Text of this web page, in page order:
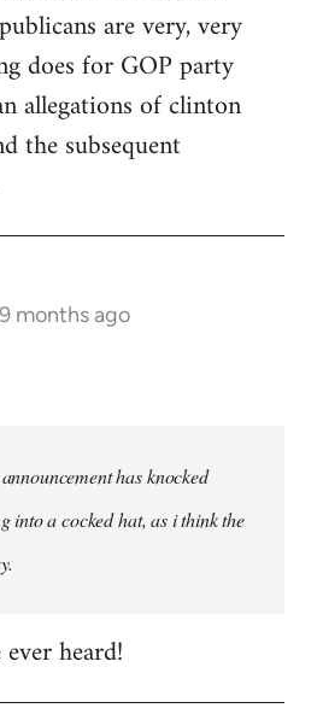
are very, very
does for GOP party
allegations of clinton
the subsequent
months ago
has knocked
into a cocked hat, as i think the
heard!